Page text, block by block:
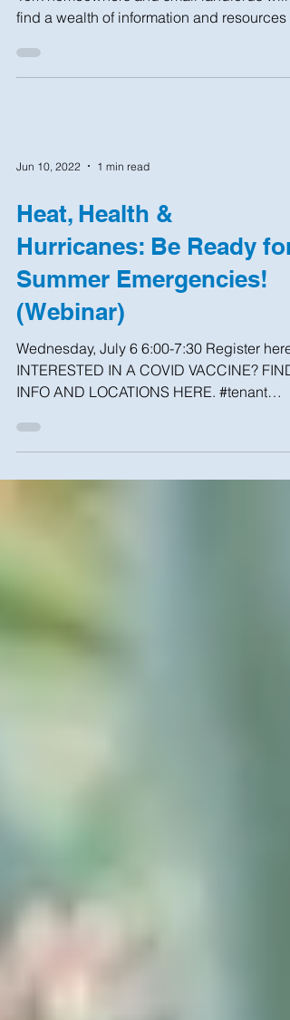
Homeowner handbook: now available!
find a wealth of information and resources
this...
Jun 10, 2022 1 min read
Heat, Health &
Hurricanes: Be Ready for
Summer Emergencies!
(Webinar)
Wednesday, July 6 6:00-7:30 Register here
INFO AND LOCATIONS HERE. #tenant
#help #brooklyn #nhs #nyc...